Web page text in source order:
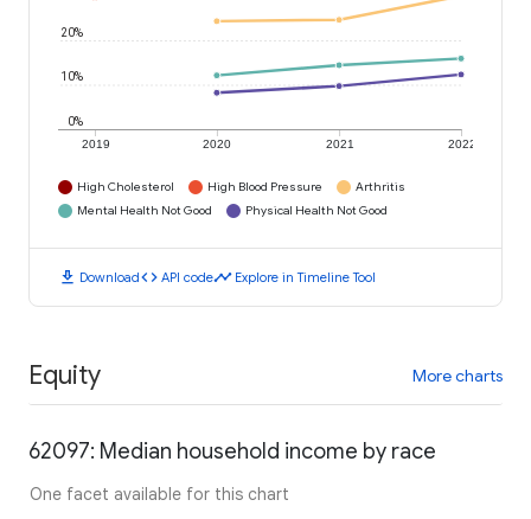
2019 2020 2021 2022
0%
10%
20%
High Cholesterol High Blood Pressure
Arthritis
Mental Health Not Good
Physical Health Not Good
download Downloadcode API codetimeline Explore in Timeline Tool
Equity More charts
62097: Median household income by race
One facet available for this chart